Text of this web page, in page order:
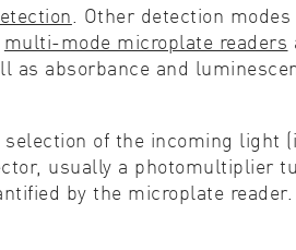
. Other detection
multi-mode microplate readers
as absorbance and
of the incoming light
usually a photomultiplier
by the microplate